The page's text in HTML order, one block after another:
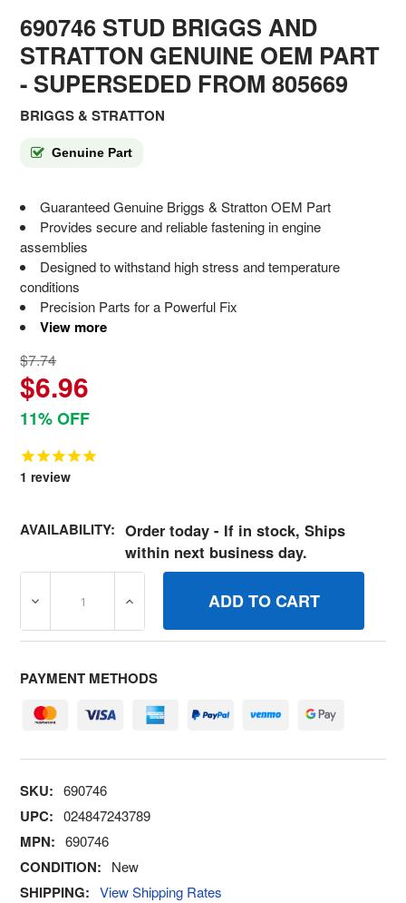
690746 STUD BRIGGS AND
STRATTON GENUINE OEM PART
- SUPERSEDED FROM 805669
BRIGGS & STRATTON
Genuine Part
Guaranteed Genuine Briggs & Stratton OEM Part
Provides secure and reliable fastening in engine
assemblies
Designed to withstand high stress and temperature
conditions
Precision Parts for a Powerful Fix
View more
$7.74
$6.96
11% OFF
1 review
AVAILABILITY: Order today - If in stock, Ships
within next business day.
DECREASE QUANTITY OF 690746 STUD BRIGGS AND
INCREASE QUANTITY OF 690746 STUD
PAYMENT METHODS
SKU: 690746
UPC: 024847243789
MPN: 690746
CONDITION: New
SHIPPING: View Shipping Rates